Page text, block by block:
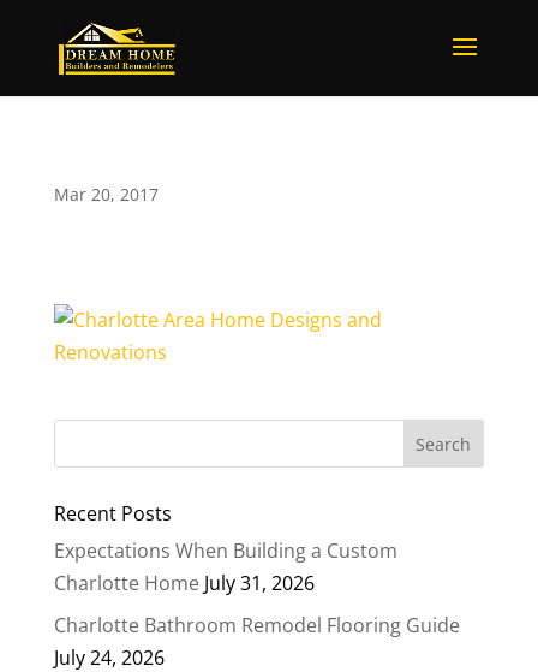
Mar 20, 2017
Recent Posts
Expectations When Building a Custom
Charlotte Home July 31, 2026
Charlotte Bathroom Remodel Flooring Guide
July 24, 2026